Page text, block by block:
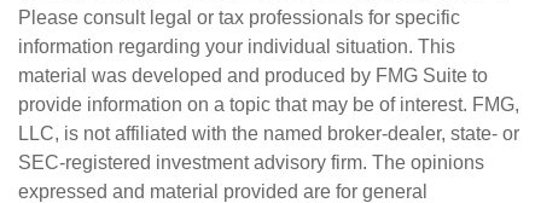
Please consult legal or tax professionals for specific
information regarding your individual situation. This
material was developed and produced by FMG Suite to
provide information on a topic that may be of interest. FMG,
LLC, is not affiliated with the named broker-dealer, state- or
SEC-registered investment advisory firm. The opinions
expressed and material provided are for general